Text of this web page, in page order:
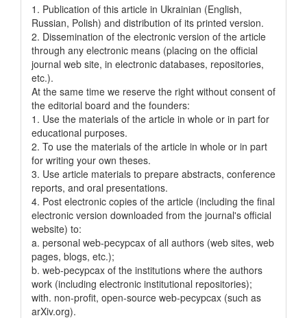
1. Publication of this article in Ukrainian (English,
Russian, Polish) and distribution of its printed version.
2. Dissemination of the electronic version of the article
through any electronic means (placing on the official
journal web site, in electronic databases, repositories,
etc.).
At the same time we reserve the right without consent of
the editorial board and the founders:
1. Use the materials of the article in whole or in part for
educational purposes.
2. To use the materials of the article in whole or in part
for writing your own theses.
3. Use article materials to prepare abstracts, conference
reports, and oral presentations.
4. Post electronic copies of the article (including the final
electronic version downloaded from the journal's official
website) to:
a. personal web-pecypcax of all authors (web sites, web
pages, blogs, etc.);
b. web-pecypcax of the institutions where the authors
work (including electronic institutional repositories);
with. non-profit, open-source web-pecypcax (such as
arXiv.org).